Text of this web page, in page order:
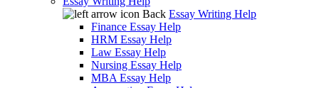
Back Essay Writing Help
Finance Essay Help
HRM Essay Help
Law Essay Help
Nursing Essay Help
MBA Essay Help